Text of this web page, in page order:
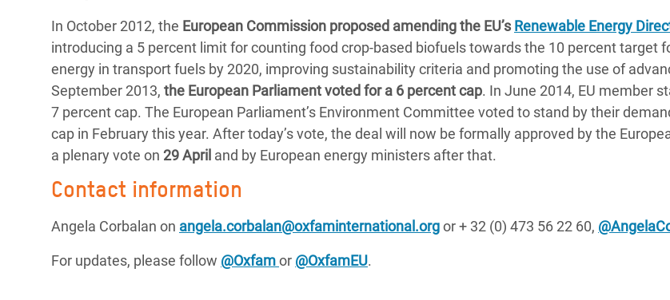
In October 2012, the European Commission proposed amending the EU’s Renewable Energy
introducing a 5 percent limit for counting food crop-based biofuels towards the 10 percent target
energy in transport fuels by 2020, improving sustainability criteria and promoting the use of
September 2013, the European Parliament voted for a 6 percent cap. In June 2014, EU member
7 percent cap. The European Parliament’s Environment Committee voted to stand by their
cap in February this year. After today’s vote, the deal will now be formally approved by the
a plenary vote on 29 April and by European energy ministers after that.
Contact information
Angela Corbalan on angela.corbalan@oxfaminternational.orgor + 32 (0) 473 56 22 60,
For updates, please follow @Oxfamor @OxfamEU.